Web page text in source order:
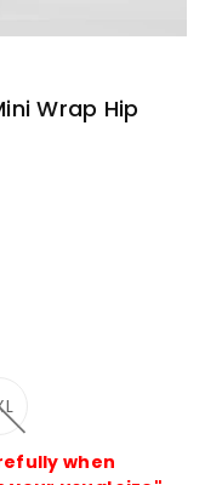
Wrap Hip
when